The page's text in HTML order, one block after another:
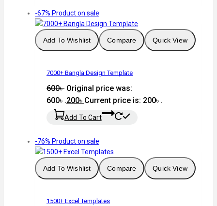
-67% Product on sale
Add To Wishlist Compare Quick View
7000+ Bangla Design Template
600৳ Original price was:
600৳ .200৳ Current price is: 200৳ .
Add To Cart
-76% Product on sale
Add To Wishlist Compare Quick View
1500+ Excel Templates